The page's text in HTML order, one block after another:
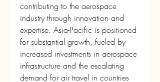
contributing to the aerospace
industry through innovation and
expertise. Asia-Pacific is positioned
for substantial growth, fueled by
increased investments in aerospace
infrastructure and the escalating
demand for air travel in countries